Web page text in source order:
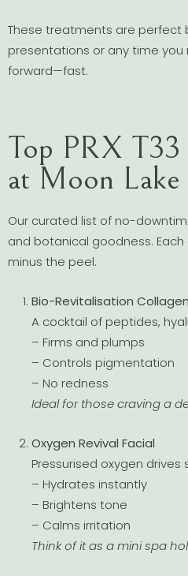
These treatments are perfect
presentations or any time
forward—fast.
Top PRX
at Moon Lake
Our curated list of no-
and botanical goodness. Each
minus the peel.
Bio-Revitalisation
A cocktail of peptides,
– Firms and plumps
– Controls pigmentation
– No redness
Ideal for those craving a
Oxygen Revival Facial
Pressurised oxygen drives
– Hydrates instantly
– Brightens tone
– Calms irritation
Think of it as a mini spa